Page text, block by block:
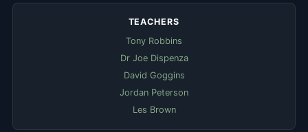
TEACHERS
Tony Robbins
Dr Joe Dispenza
David Goggins
Jordan Peterson
Les Brown